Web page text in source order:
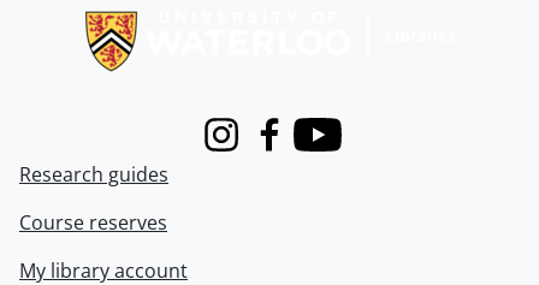
InstagramFacebook
Youtube
Research guides
Course reserves
My library account